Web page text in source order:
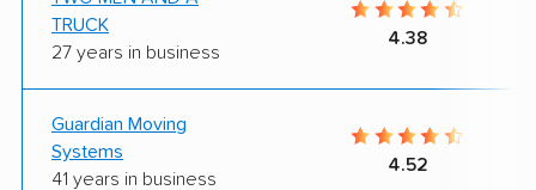
TRUCK
27 years in business
4.38
Guardian Moving
Systems
41 years in business
4.52